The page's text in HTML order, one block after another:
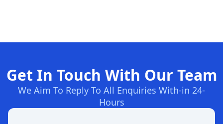
Get In Touch With Our Team
We Aim To Reply To All Enquiries With-in 24-
Hours